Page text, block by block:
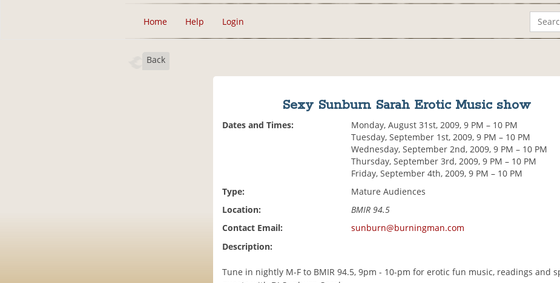
Home Help Login
Back
Sexy Sunburn Sarah Erotic Music show
Dates and Times:
Monday, August 31st, 2009, 9 PM – 10 PM
Tuesday, September 1st, 2009, 9 PM – 10 PM
Wednesday, September 2nd, 2009, 9 PM – 10 PM
Thursday, September 3rd, 2009, 9 PM – 10 PM
Friday, September 4th, 2009, 9 PM – 10 PM
Type:
Mature Audiences
Location:
BMIR 94.5
Contact Email:
sunburn@burningman.com
Description:
Tune in nightly M-F to BMIR 94.5, 9pm - 10-pm for erotic fun music, readings and